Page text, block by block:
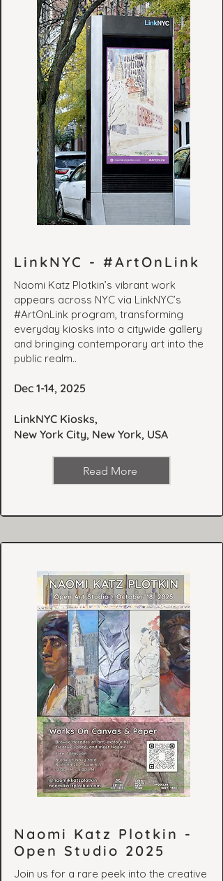
LinkNYC - #ArtOnLink
Naomi Katz Plotkin’s vibrant work
appears across NYC via LinkNYC’s
#ArtOnLink program, transforming
everyday kiosks into a citywide gallery
and bringing contemporary art into the
public realm..
Dec 1-14, 2025
LinkNYC Kiosks,
New York City, New York, USA
Read More
Naomi Katz Plotkin -
Open Studio 2025
Join us for a rare peek into the creative